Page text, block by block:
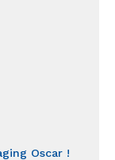
Oscar !